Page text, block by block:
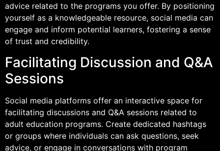
advice related to the programs you offer. By positioning
yourself as a knowledgeable resource, social media can
engage and inform potential learners, fostering a sense
of trust and credibility.
Facilitating Discussion and Q&A
Sessions
Social media platforms offer an interactive space for
facilitating discussions and Q&A sessions related to
adult education programs. Create dedicated hashtags
or groups where individuals can ask questions, seek
advice, or engage in conversations with program